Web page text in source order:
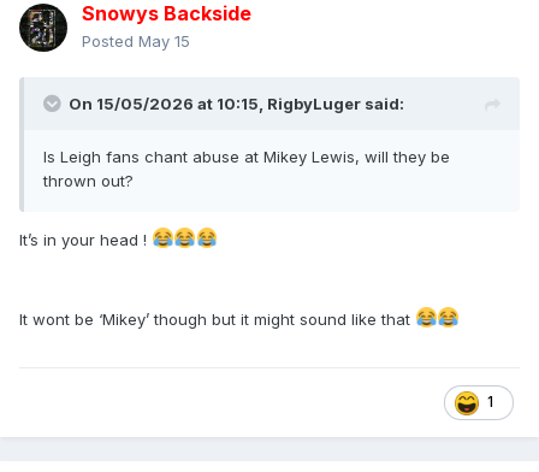
Snowys Backside
Posted May 15
On 15/05/2026 at 10:15, RigbyLuger said:
Is Leigh fans chant abuse at Mikey Lewis, will they be
thrown out?
It’s in your head !
It wont be ‘Mikey’ though but it might sound like that
1